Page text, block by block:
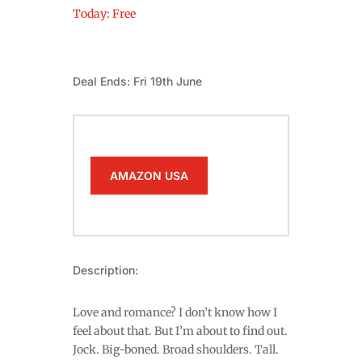
Today: Free
Deal Ends: Fri 19th June
AMAZON USA
Description:
Love and romance? I don’t know how I
feel about that. But I’m about to find out.
Jock. Big-boned. Broad shoulders. Tall.